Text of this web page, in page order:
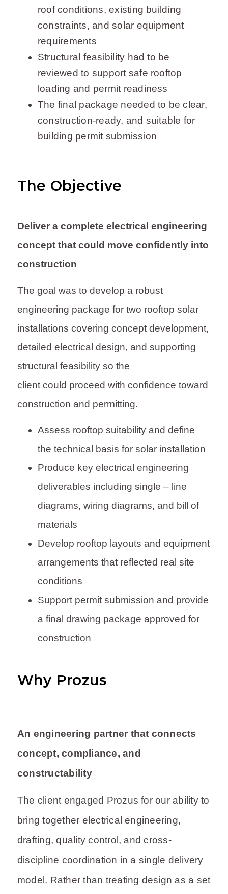
roof conditions, existing building
constraints, and solar equipment
requirements
Structural feasibility had to be
reviewed to support safe rooftop
loading and permit readiness
The final package needed to be clear,
construction-ready, and suitable for
building permit submission
The Objective
Deliver a complete electrical engineering
concept that could move confidently into
construction
The goal was to develop a robust
engineering package for two rooftop solar
installations covering concept development,
detailed electrical design, and supporting
structural feasibility so the
client could proceed with confidence toward
construction and permitting.
Assess rooftop suitability and define
the technical basis for solar installation
Produce key electrical engineering
deliverables including single – line
diagrams, wiring diagrams, and bill of
materials
Develop rooftop layouts and equipment
arrangements that reflected real site
conditions
Support permit submission and provide
a final drawing package approved for
construction
Why Prozus
An engineering partner that connects
concept, compliance, and
constructability
The client engaged Prozus for our ability to
bring together electrical engineering,
drafting, quality control, and cross-
discipline coordination in a single delivery
model. Rather than treating design as a set